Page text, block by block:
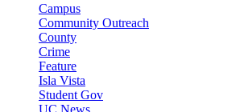
Campus
Community Outreach
County
Crime
Feature
Isla Vista
Student Gov
UC News